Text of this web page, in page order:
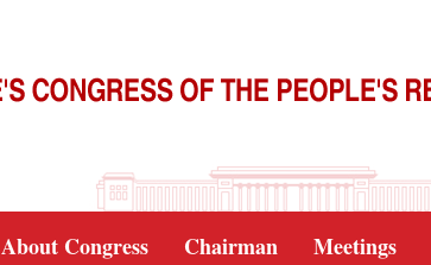
About Congress Chairman Meetings